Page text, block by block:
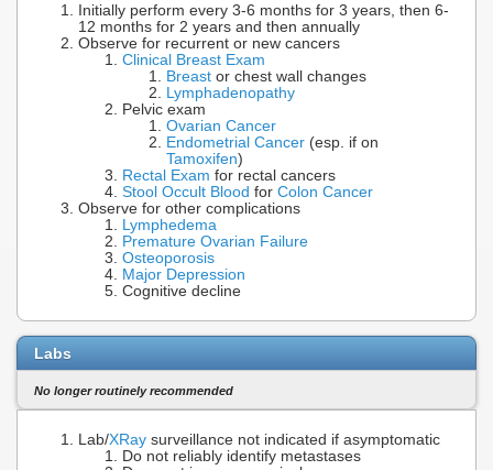
Initially perform every 3-6 months for 3 years, then 6-
12 months for 2 years and then annually
Observe for recurrent or new cancers
Clinical Breast Exam
Breast or chest wall changes
Lymphadenopathy
Pelvic exam
Ovarian Cancer
Endometrial Cancer (esp. if on
Tamoxifen)
Rectal Exam for rectal cancers
Stool Occult Blood for Colon Cancer
Observe for other complications
Lymphedema
Premature Ovarian Failure
Osteoporosis
Major Depression
Cognitive decline
Labs
No longer routinely recommended
Lab/XRay surveillance not indicated if asymptomatic
Do not reliably identify metastases